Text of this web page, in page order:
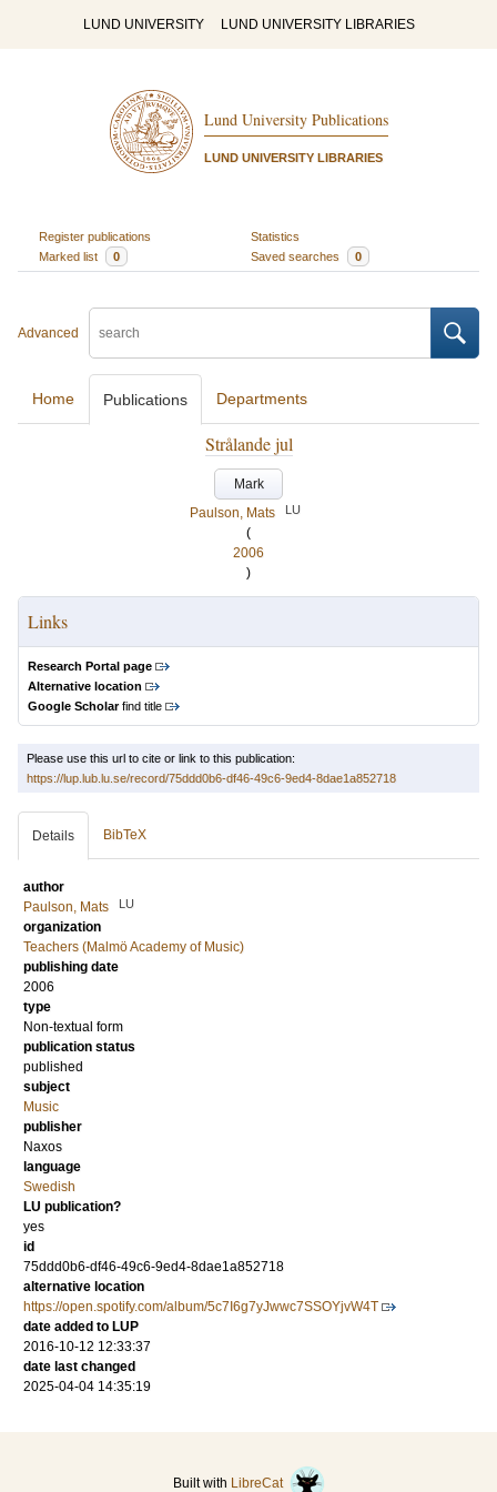
LUND UNIVERSITY LUND UNIVERSITY LIBRARIES
Lund University Publications
LUND UNIVERSITY LIBRARIES
Register publications
Statistics
Marked list
0 Saved searches 0
Advanced
Home Publications Departments
Strålande jul
Mark
Paulson, Mats
LU
(
2006
)
Links
Research Portal page
Alternative location
Google Scholarfind title
Please use this url to cite or link to this publication:
https://lup.lub.lu.se/record/75ddd0b6-df46-49c6-9ed4-8dae1a852718
Details BibTeX
author
Paulson, Mats
LU
organization
Teachers (Malmö Academy of Music)
publishing date
2006
type
Non-textual form
publication status
published
subject
Music
publisher
Naxos
language
Swedish
LU publication?
yes
id
75ddd0b6-df46-49c6-9ed4-8dae1a852718
alternative location
https://open.spotify.com/album/5c7I6g7yJwwc7SSOYjvW4T
date added to LUP
2016-10-12 12:33:37
date last changed
2025-04-04 14:35:19
Built with LibreCat